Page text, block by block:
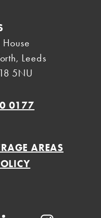
, Leeds
5NU
0177
AREAS